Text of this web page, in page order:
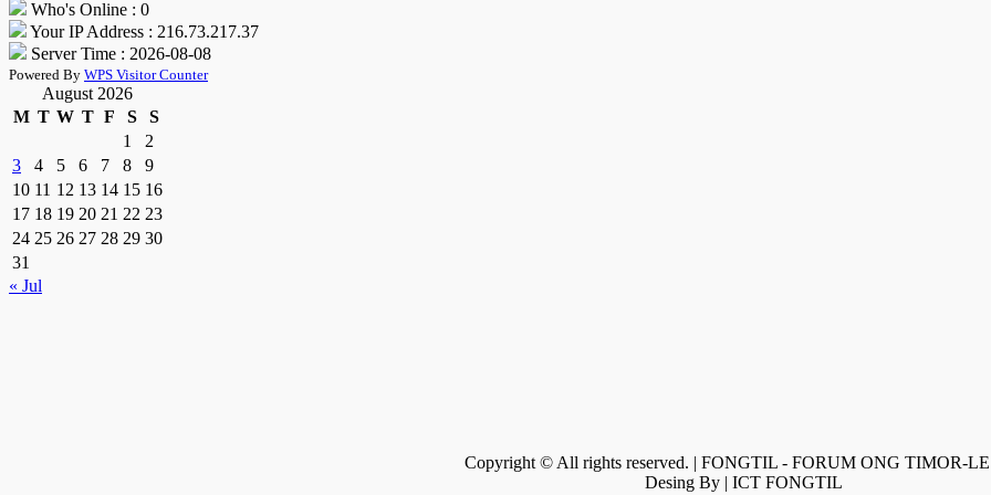
Who's Online : 0
Your IP Address : 216.73.217.37
Server Time : 2026-08-08
Powered By WPS Visitor Counter
August 2026
M T W T F S
S
1
2
3
4 5 6 7 8
9
10 11 12 13 14 15 16
17 18 19 20 21 22 23
24 25 26 27 28 29 30
31
« Jul
Copyright © All rights reserved. | FONGTIL - FORUM ONG TIMOR-
Desing By | ICT FONGTIL